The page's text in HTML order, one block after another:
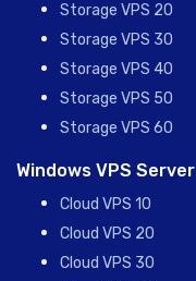
Storage VPS 20
Storage VPS 30
Storage VPS 40
Storage VPS 50
Storage VPS 60
Windows VPS Server
Cloud VPS 10
Cloud VPS 20
Cloud VPS 30